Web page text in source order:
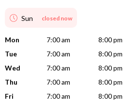
Sun closed now
Mon 7:00 am
8:00 pm
Tue
7:00 am
8:00 pm
Wed
7:00 am
8:00 pm
Thu
7:00 am
8:00 pm
Fri
7:00 am
8:00 pm